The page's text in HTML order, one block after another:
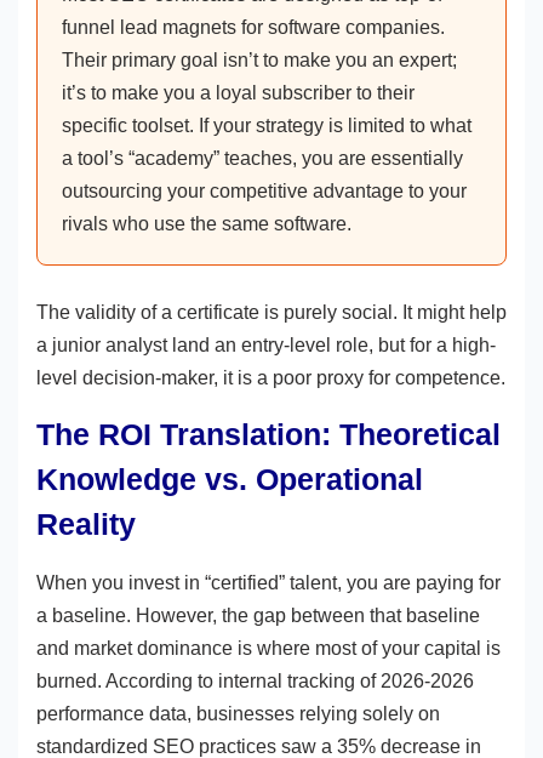
funnel lead magnets for software companies.
Their primary goal isn’t to make you an expert;
it’s to make you a loyal subscriber to their
specific toolset. If your strategy is limited to what
a tool’s “academy” teaches, you are essentially
outsourcing your competitive advantage to your
rivals who use the same software.
The validity of a certificate is purely social. It might help
a junior analyst land an entry-level role, but for a high-
level decision-maker, it is a poor proxy for competence.
The ROI Translation: Theoretical
Knowledge vs. Operational
Reality
When you invest in “certified” talent, you are paying for
a baseline. However, the gap between that baseline
and market dominance is where most of your capital is
burned. According to internal tracking of 2026-2026
performance data, businesses relying solely on
standardized SEO practices saw a 35% decrease in